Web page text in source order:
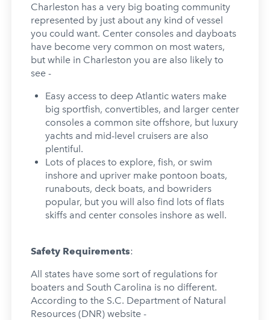
Charleston has a very big boating community
represented by just about any kind of vessel
you could want. Center consoles and dayboats
have become very common on most waters,
but while in Charleston you are also likely to
see -
Easy access to deep Atlantic waters make
big sportfish, convertibles, and larger center
consoles a common site offshore, but luxury
yachts and mid-level cruisers are also
plentiful.
Lots of places to explore, fish, or swim
inshore and upriver make pontoon boats,
runabouts, deck boats, and bowriders
popular, but you will also find lots of flats
skiffs and center consoles inshore as well.
Safety Requirements:
All states have some sort of regulations for
boaters and South Carolina is no different.
According to the S.C. Department of Natural
Resources (DNR) website -